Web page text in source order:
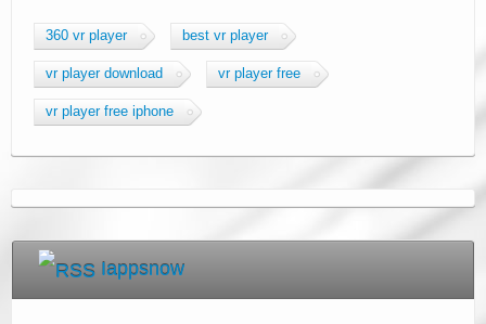
360 vr player best vr player
vr player download vr player free
vr player free iphone
Iappsnow